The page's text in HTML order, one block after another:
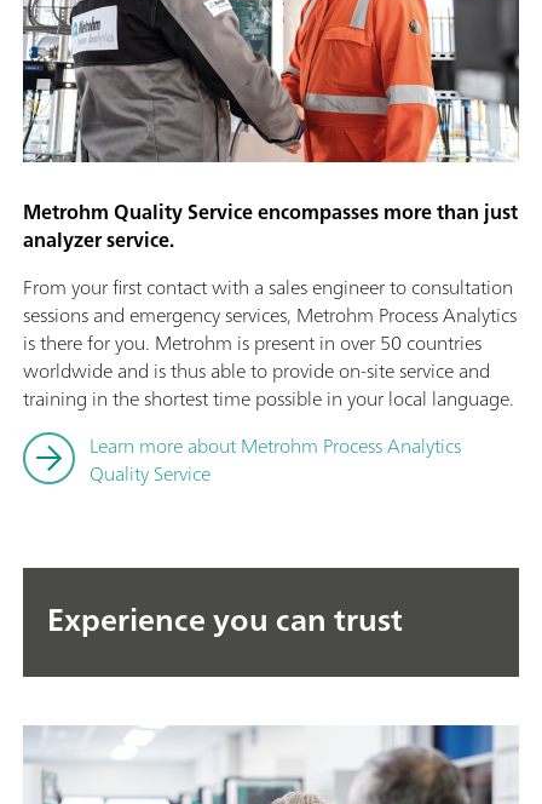
Metrohm Quality Service encompasses more than just
analyzer service.
From your first contact with a sales engineer to consultation
sessions and emergency services, Metrohm Process Analytics
is there for you. Metrohm is present in over 50 countries
worldwide and is thus able to provide on-site service and
training in the shortest time possible in your local language.
Learn more about Metrohm Process Analytics
Quality Service
Experience you can trust